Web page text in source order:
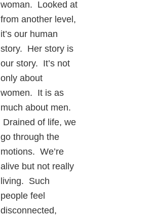
woman. Looked at
from another level,
it’s our human
story. Her story is
our story. It’s not
only about
women. It is as
much about men.
Drained of life, we
go through the
motions. We’re
alive but not really
living. Such
people feel
disconnected,